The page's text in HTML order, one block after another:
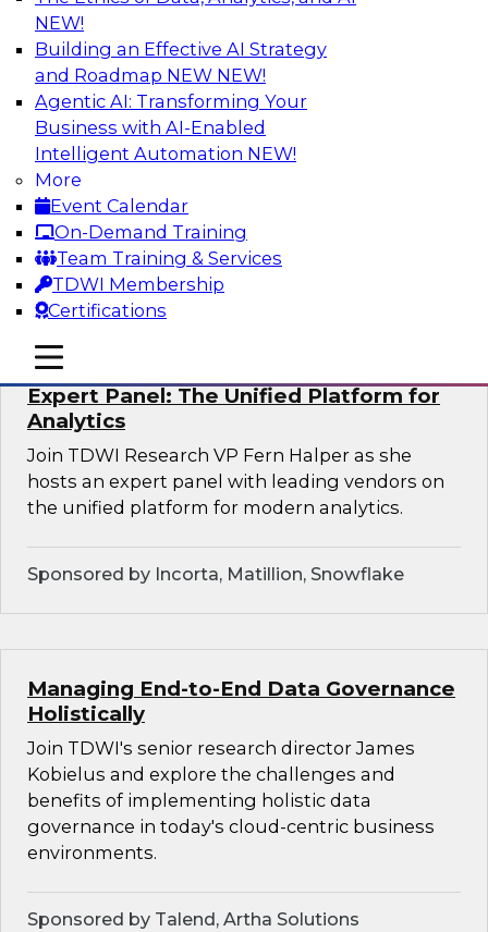
NEW!
Building an Effective AI Strategy
and Roadmap NEW NEW!
Agentic AI: Transforming Your
Business with AI-Enabled
Intelligent Automation NEW!
More
Event Calendar
On-Demand Training
Team Training & Services
TDWI Membership
Certifications
mobile toggle line
mobile toggle line
mobile toggle line
Modernizing Your Data Architecture to
Unlock Business Value
Join this TDWI Webinar to learn how you can
develop a data strategy that does not leave
important data behind in legacy applications
and mainframe data systems and takes full
advantage of cloud storage, data processing,
and sophisticated analytics at scale.
Sponsored by Amazon Web Services, Qlik®
Expert Panel: The Unified Platform for
Analytics
Join TDWI Research VP Fern Halper as she
hosts an expert panel with leading vendors on
the unified platform for modern analytics.
Sponsored by Incorta, Matillion, Snowflake
Managing End-to-End Data Governance
Holistically
Join TDWI's senior research director James
Kobielus and explore the challenges and
benefits of implementing holistic data
governance in today's cloud-centric business
environments.
Sponsored by Talend, Artha Solutions